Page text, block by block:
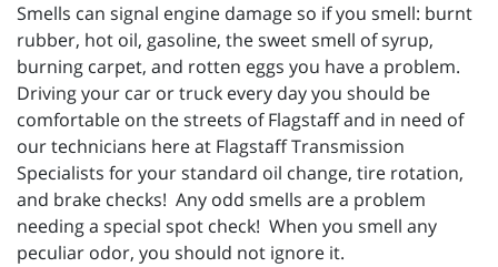
Smells can signal engine damage so if you smell: burnt
rubber, hot oil, gasoline, the sweet smell of syrup,
burning carpet, and rotten eggs you have a problem.
Driving your car or truck every day you should be
comfortable on the streets of Flagstaff and in need of
our technicians here at Flagstaff Transmission
Specialists for your standard oil change, tire rotation,
and brake checks! Any odd smells are a problem
needing a special spot check! When you smell any
peculiar odor, you should not ignore it.